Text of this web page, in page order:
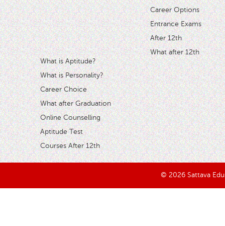
Career Options
Entrance Exams
After 12th
What after 12th
What is Aptitude?
What is Personality?
Career Choice
What after Graduation
Online Counselling
Aptitude Test
Courses After 12th
© 2026 Sattava